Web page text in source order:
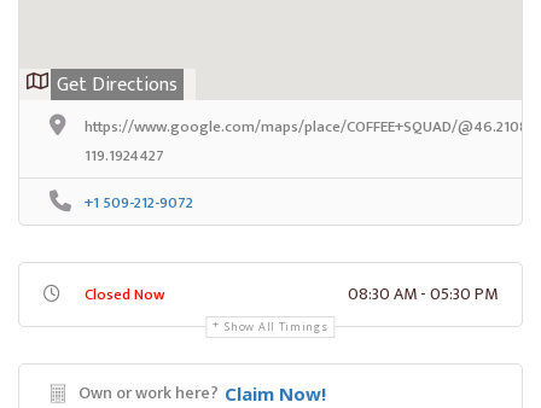
Get Directions
https://www.google.com/maps/place/COFFEE+SQUAD/
119.1924427
+1 509-212-9072
Closed Now 08:30 AM - 05:30 PM
Show All Timings
Own or work here? Claim Now!